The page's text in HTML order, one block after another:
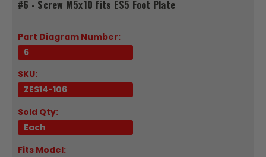
#6 - Screw M5x10 fits ES5 Foot Plate
Part Diagram Number:
6
SKU:
ZES14-106
Sold Qty:
Each
Fits Model: